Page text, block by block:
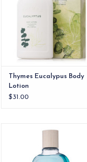
Thymes Eucalypus Body
Lotion
$31.00
ADD TO CART